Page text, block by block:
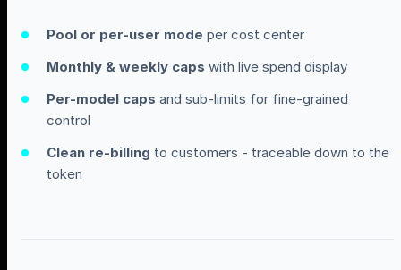
Pool or per-user mode per cost center
Monthly & weekly caps with live spend display
Per-model caps and sub-limits for fine-grained
control
Clean re-billing to customers - traceable down to the
token